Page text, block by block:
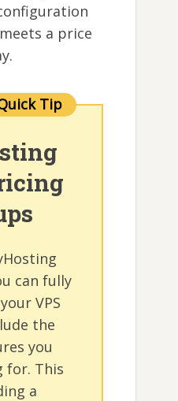
a price
can fully
VPS
the
you
for. This
a